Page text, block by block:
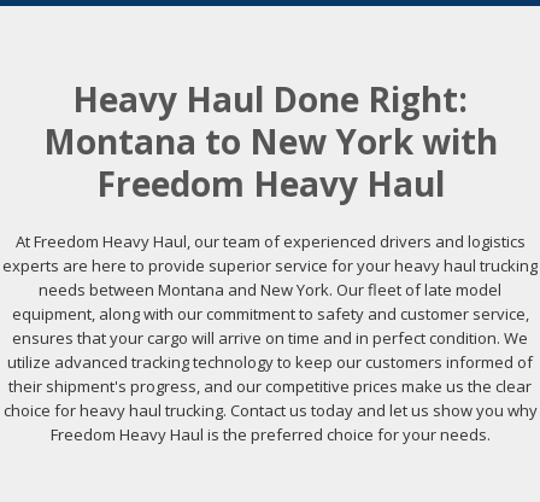
Heavy Haul Done Right:
Montana to New York with
Freedom Heavy Haul
At Freedom Heavy Haul, our team of experienced drivers and logistics
experts are here to provide superior service for your heavy haul trucking
needs between Montana and New York. Our fleet of late model
equipment, along with our commitment to safety and customer service,
ensures that your cargo will arrive on time and in perfect condition. We
utilize advanced tracking technology to keep our customers informed of
their shipment's progress, and our competitive prices make us the clear
choice for heavy haul trucking. Contact us today and let us show you why
Freedom Heavy Haul is the preferred choice for your needs.